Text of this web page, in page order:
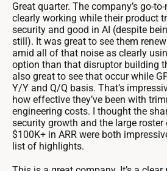
Great quarter. The company’s go-
clearly working while their product
security and good in AI (despite
still). It was great to see them
amid all of that noise as clearly
option than that disruptor building
also great to see that occur while
Y/Y and Q/Q basis. That’s
how effective they’ve been with
engineering costs. I thought the
security growth and the large
$100K+ in ARR were both
list of highlights.